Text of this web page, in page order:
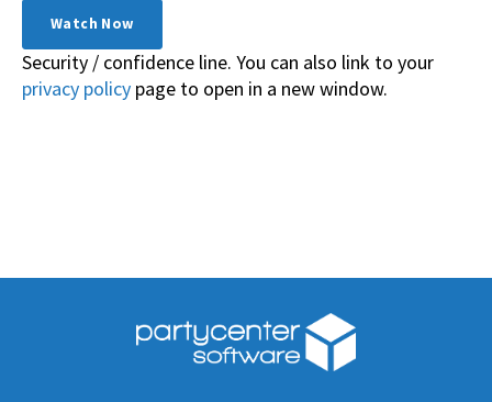
Security / confidence line. You can also link to your
privacy policy page to open in a new window.